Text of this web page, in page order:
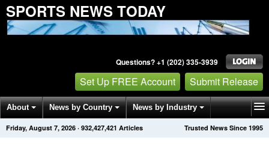
SPORTS NEWS TODAY
Questions? +1 (202) 335-3939
Set Up FREE Account Submit Release
About News by Country News by Industry
Get News Alerts Press Releases Trusted News Since 1995
Friday, August 7, 2026 · 932,427,421 Articles